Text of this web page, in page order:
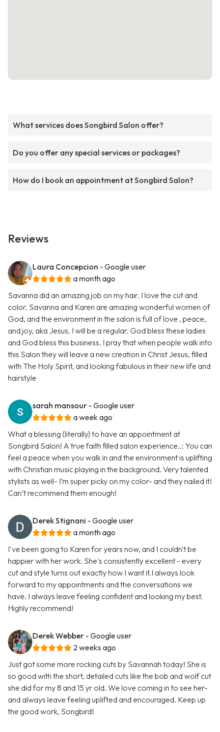
What services does Songbird Salon offer?
Do you offer any special services or packages?
How do I book an appointment at Songbird Salon?
Reviews
Laura Concepcion - Google user
a month ago
Savanna did an amazing job on my hair. I love the cut and
color. Savanna and Karen are amazing wonderful women of
God, and the environment in the salon is full of love , peace,
and joy, aka Jesus. I will be a regular. God bless these ladies
and God bless this business. I pray that when people walk into
this Salon they will leave a new creation in Christ Jesus, filled
with The Holy Spirit, and looking fabulous in their new life and
hairstyle
sarah mansour - Google user
a week ago
What a blessing (literally) to have an appointment at
Songbird Salon! A true faith filled salon experience..: You can
feel a peace when you walk in and the environment is uplifting
with Christian music playing in the background. Very talented
stylists as well- I’m super picky on my color- and they nailed it!
Can’t recommend them enough!
Derek Stignani - Google user
a month ago
I've been going to Karen for years now, and I couldn't be
happier with her work. She's consistently excellent - every
cut and style turns out exactly how I want it.I always look
forward to my appointments and the conversations we
have. I always leave feeling confident and looking my best.
Highly recommend!
Derek Webber - Google user
2 weeks ago
Just got some more rocking cuts by Savannah today! She is
so good with the short, detailed cuts like the bob and wolf cut
she did for my 8 and 15 yr old. We love coming in to see her-
and always leave feeling uplifted and encouraged. Keep up
the good work, Songbird!